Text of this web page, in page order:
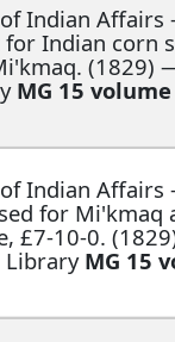
Indian
for Indian corn
(1829)
MG 15
Indian
for Mi'kmaq
£7-10-0.
Library MG 15